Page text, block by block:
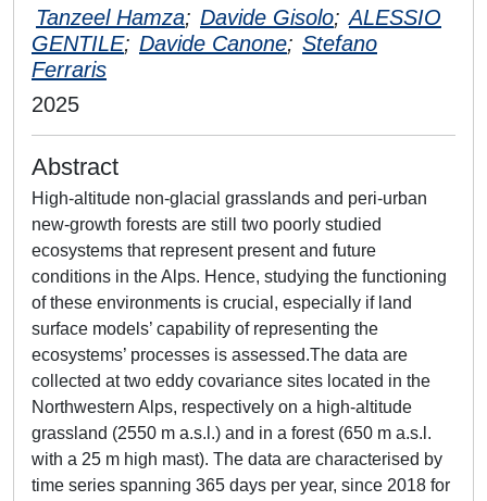
Tanzeel Hamza; Davide Gisolo; ALESSIO
GENTILE; Davide Canone; Stefano
Ferraris
2025
Abstract
High-altitude non-glacial grasslands and peri-urban
new-growth forests are still two poorly studied
ecosystems that represent present and future
conditions in the Alps. Hence, studying the functioning
of these environments is crucial, especially if land
surface models’ capability of representing the
ecosystems’ processes is assessed.The data are
collected at two eddy covariance sites located in the
Northwestern Alps, respectively on a high-altitude
grassland (2550 m a.s.l.) and in a forest (650 m a.s.l.
with a 25 m high mast). The data are characterised by
time series spanning 365 days per year, since 2018 for